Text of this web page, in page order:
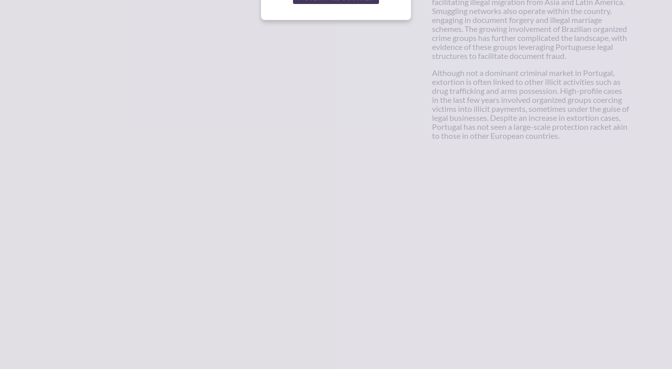
facilitating illegal migration from Asia and Latin America.
Smuggling networks also operate within the country,
engaging in document forgery and illegal marriage
schemes. The growing involvement of Brazilian organized
crime groups has further complicated the landscape, with
evidence of these groups leveraging Portuguese legal
structures to facilitate document fraud.
Although not a dominant criminal market in Portugal,
extortion is often linked to other illicit activities such as
drug trafficking and arms possession. High-profile cases
in the last few years involved organized groups coercing
victims into illicit payments, sometimes under the guise of
legal businesses. Despite an increase in extortion cases,
Portugal has not seen a large-scale protection racket akin
to those in other European countries.